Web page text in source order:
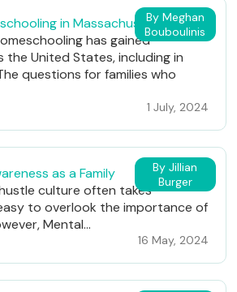
By Meghan
Bouboulinis
in Massachusetts
has gained
United States, including in
questions for families who
1 July, 2024
By Jillian
Burger
as a Family
culture often takes
to overlook the importance of
Mental...
16 May, 2024